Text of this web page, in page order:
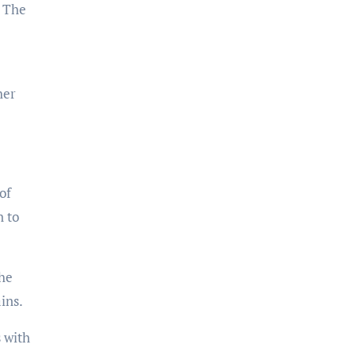
The
to
with